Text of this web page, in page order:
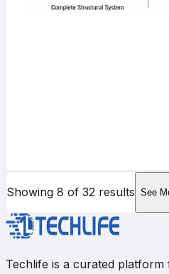
Showing 8 of 32 results See
Techlife is a curated